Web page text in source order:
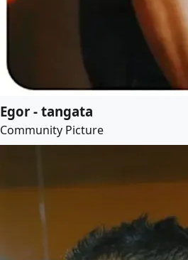
Egor - tangata
Community Picture